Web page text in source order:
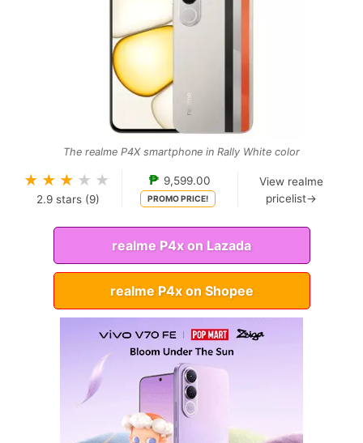
The realme P4X smartphone in Rally White color
★ ★ ★ ★ ★
2.9stars (9)
₱ 9,599.00
PROMO PRICE!
View realme
pricelist→
realme P4x on Lazada
realme P4x on Shopee